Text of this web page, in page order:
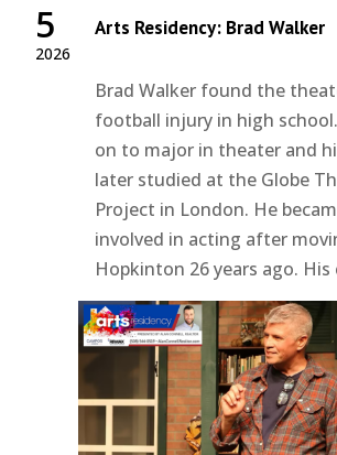
2026
5 Arts Residency: Brad Walker
Brad Walker found the
football injury in high
on to major in theater and
later studied at the Globe
Project in London. He
involved in acting after
Hopkinton 26 years ago. His